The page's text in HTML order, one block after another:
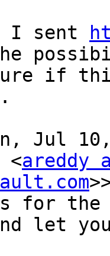
      I sent
if
Jul
<areddy
for
let you